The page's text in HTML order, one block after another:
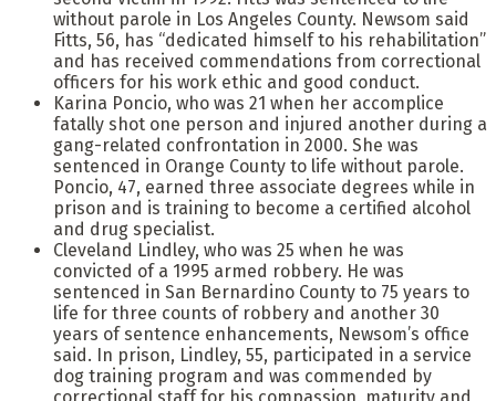
without parole in Los Angeles County. Newsom said
Fitts, 56, has “dedicated himself to his rehabilitation”
and has received commendations from correctional
officers for his work ethic and good conduct.
Karina Poncio, who was 21 when her accomplice
fatally shot one person and injured another during a
gang-related confrontation in 2000. She was
sentenced in Orange County to life without parole.
Poncio, 47, earned three associate degrees while in
prison and is training to become a certified alcohol
and drug specialist.
Cleveland Lindley, who was 25 when he was
convicted of a 1995 armed robbery. He was
sentenced in San Bernardino County to 75 years to
life for three counts of robbery and another 30
years of sentence enhancements, Newsom’s office
said. In prison, Lindley, 55, participated in a service
dog training program and was commended by